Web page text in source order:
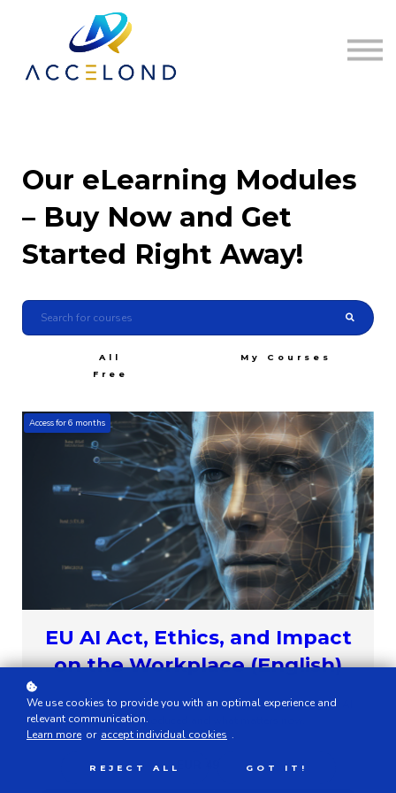
Register
Our eLearning Modules
– Buy Now and Get
Started Right Away!
All
My Courses
Free
Access for6 months
EU AI Act, Ethics, and Impact
on the Workplace (English)
This eLearning module explains in simple terms why the EU AI
Act was introduced and what matters now.
We use cookies to provide you with an optimal experience and
relevant communication.
Learn more or accept individual cookies .
REJECT ALL GOT IT!